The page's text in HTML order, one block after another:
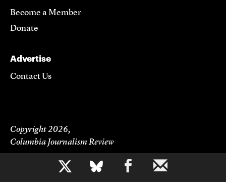
b
Become a Member
Donate
Advertise
Contact Us
Copyright 2026,
Columbia Journalism Review